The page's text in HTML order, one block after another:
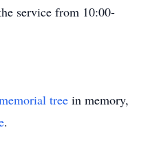
service from 10:00-
tree in memory,
.